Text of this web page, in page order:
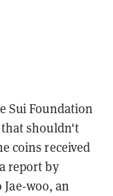
Sui Foundation
shouldn't
coins received
report by
woo, an